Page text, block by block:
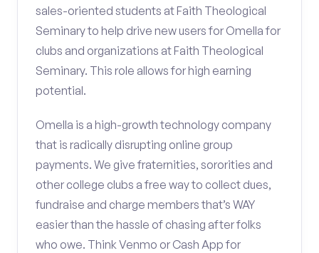
sales-oriented students at Faith Theological
Seminary to help drive new users for Omella for
clubs and organizations at Faith Theological
Seminary. This role allows for high earning
potential.
Omella is a high-growth technology company
that is radically disrupting online group
payments. We give fraternities, sororities and
other college clubs a free way to collect dues,
fundraise and charge members that’s WAY
easier than the hassle of chasing after folks
who owe. Think Venmo or Cash App for